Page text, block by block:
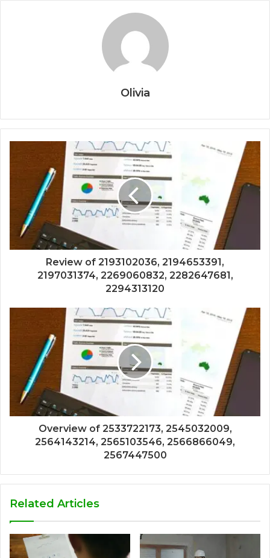
Olivia
Review of 2193102036, 2194653391,
2197031374, 2269060832, 2282647681,
2294313120
Overview of 2533722173, 2545032009,
2564143214, 2565103546, 2566866049,
2567447500
Related Articles